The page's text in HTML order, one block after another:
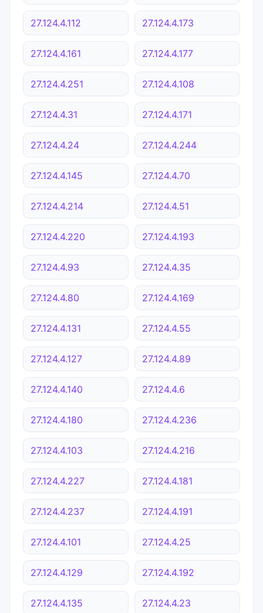
27.124.4.112 27.124.4.173
27.124.4.161 27.124.4.177
27.124.4.251 27.124.4.108
27.124.4.31 27.124.4.171
27.124.4.24 27.124.4.244
27.124.4.145 27.124.4.70
27.124.4.214 27.124.4.51
27.124.4.220 27.124.4.193
27.124.4.93 27.124.4.35
27.124.4.80 27.124.4.169
27.124.4.131 27.124.4.55
27.124.4.127 27.124.4.89
27.124.4.140 27.124.4.6
27.124.4.180 27.124.4.236
27.124.4.103 27.124.4.216
27.124.4.227 27.124.4.181
27.124.4.237 27.124.4.191
27.124.4.101 27.124.4.25
27.124.4.129 27.124.4.192
27.124.4.135 27.124.4.23